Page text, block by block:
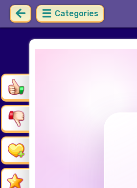
Categories